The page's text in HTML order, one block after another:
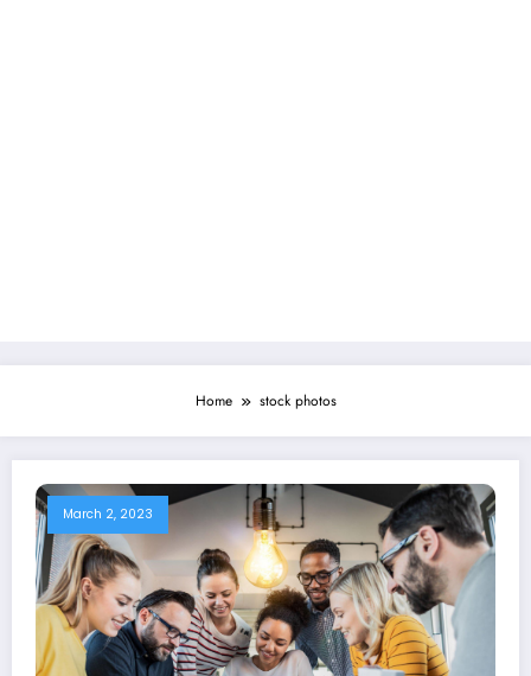
Home stock photos
March 2, 2023